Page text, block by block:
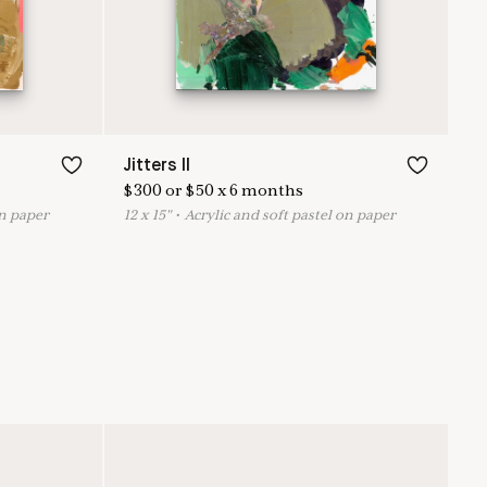
paper
Jitters II
$300or $50x6 months
12x 15"• Acrylic and soft pastel on paper